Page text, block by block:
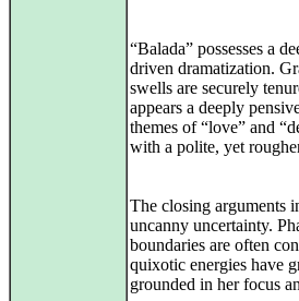
“Balada” possesses a
driven dramatization.
swells are securely
appears a deeply
themes of “love” and
with a polite, yet
The closing arguments
uncanny uncertainty.
boundaries are often
quixotic energies have
grounded in her focus